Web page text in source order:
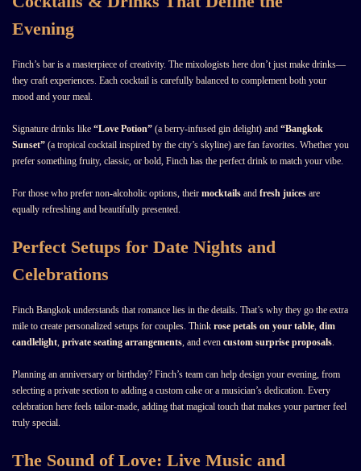
Evening
Finch’s bar is a masterpiece of creativity. The mixologists here don’t just make drinks—
they craft experiences. Each cocktail is carefully balanced to complement both your
mood and your meal.
Signature drinks like “Love Potion” (a berry-infused gin delight) and “Bangkok
Sunset” (a tropical cocktail inspired by the city’s skyline) are fan favorites. Whether you
prefer something fruity, classic, or bold, Finch has the perfect drink to match your vibe.
For those who prefer non-alcoholic options, their mocktails and fresh juices are
equally refreshing and beautifully presented.
Perfect Setups for Date Nights and
Celebrations
Finch Bangkok understands that romance lies in the details. That’s why they go the extra
mile to create personalized setups for couples. Think rose petals on your table, dim
candlelight, private seating arrangements, and even custom surprise proposals.
Planning an anniversary or birthday? Finch’s team can help design your evening, from
selecting a private section to adding a custom cake or a musician’s dedication. Every
celebration here feels tailor-made, adding that magical touch that makes your partner feel
truly special.
The Sound of Love: Live Music and